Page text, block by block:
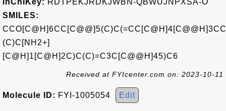
InChIKey: RDTPEKJRDKJWBN-QBWUJNPXSA-O
SMILES:
(C)C[NH2+]
[C@H]1[C@H]2C)C(C)=C3C[C@@H]45)C6
Received at FYIcenter.com on: 2023-10-11
Molecule ID: FYI-1005054 Edit